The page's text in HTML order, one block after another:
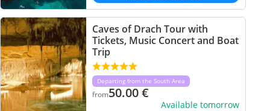
Caves of Drach Tour with
Tickets, Music Concert and Boat
Trip
Departing from the South Area
from50.00€
Available tomorrow